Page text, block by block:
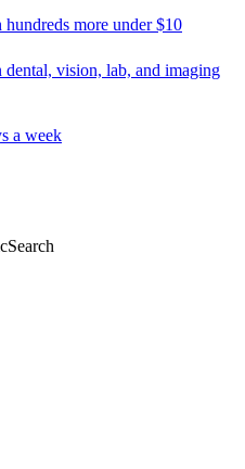
more under $10
dental, vision, lab, and imaging
a week
Search